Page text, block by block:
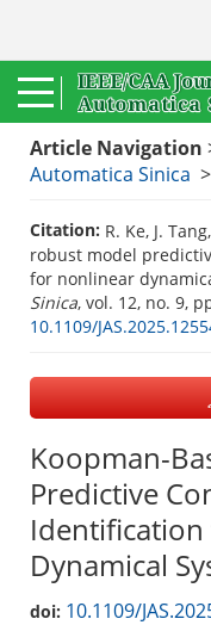
Article Navigation
Automatica Sinica >
Citation: R. Ke, J.
robust model
for nonlinear
Sinica, vol. 12, no. 9,
10.1109/
Koopman-
Predictive
Dynamical
doi: 10.1109/